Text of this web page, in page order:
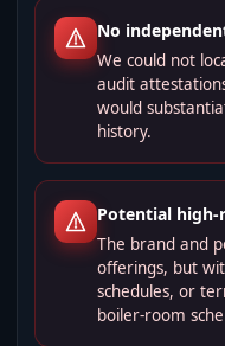
No
We could not
audit
would
history.
Potential
The brand and
offerings, but
schedules, or
boiler‑room